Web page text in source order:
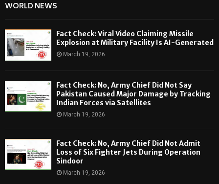
WORLD NEWS
Fact Check: Viral Video Claiming Missile
Explosion at Military Facility Is AI-Generated
March 19, 2026
Fact Check: No, Army Chief Did Not Say
Pakistan Caused Major Damage by Tracking
Indian Forces via Satellites
March 19, 2026
Fact Check: No, Army Chief Did Not Admit
Loss of Six Fighter Jets During Operation
Sindoor
March 19, 2026